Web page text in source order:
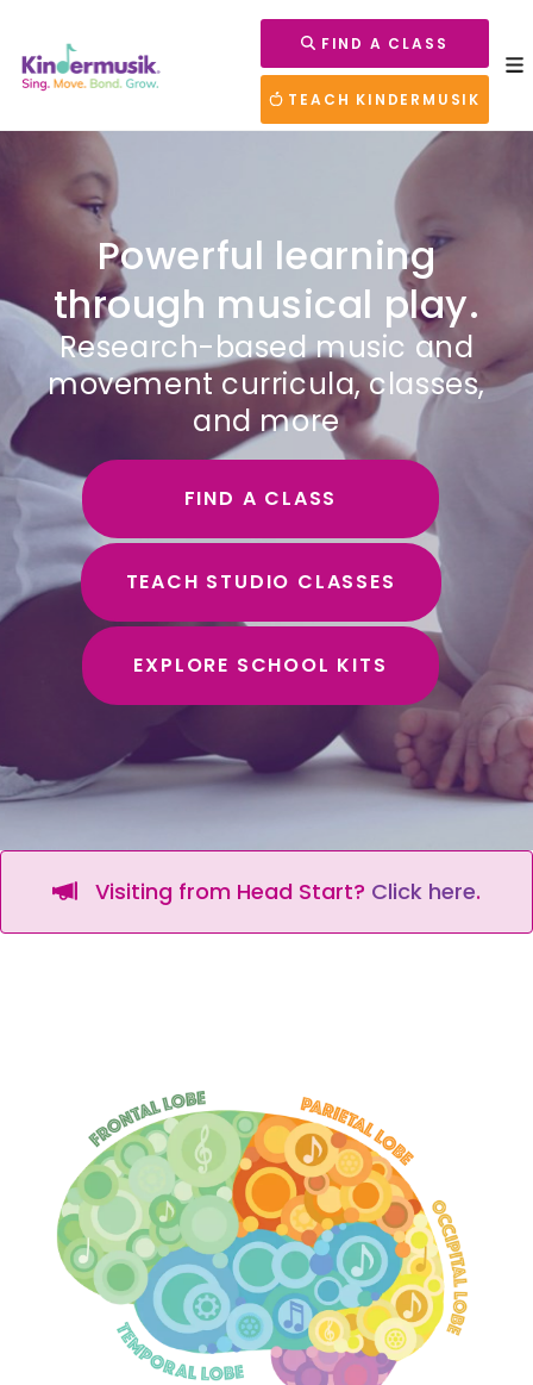
FIND A CLASS
TEACH KINDERMUSIK
Powerful learning
through musical play.
Research-based music and
movement curricula, classes,
and more
FIND A CLASS
TEACH STUDIO CLASSES
EXPLORE SCHOOL KITS
Visiting from Head Start? Click here.